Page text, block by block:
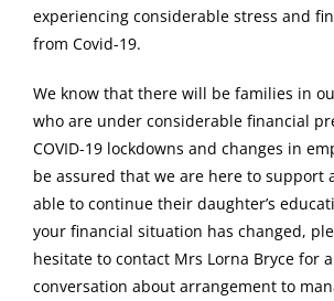
experiencing considerable stress and
from Covid-19.
We know that there will be families in
who are under considerable financial
COVID-19 lockdowns and changes in
be assured that we are here to support
able to continue their daughter’s
your financial situation has changed,
hesitate to contact Mrs Lorna Bryce for
conversation about arrangement to